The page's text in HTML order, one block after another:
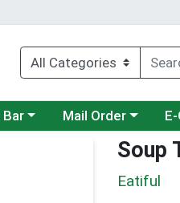
a category menuChoose a category
Mail Order
Soup
Eatiful